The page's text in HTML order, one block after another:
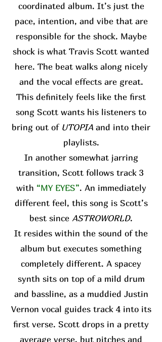
coordinated album. It’s just the
pace, intention, and vibe that are
responsible for the shock. Maybe
shock is what Travis Scott wanted
here. The beat walks along nicely
and the vocal effects are great.
This definitely feels like the first
song Scott wants his listeners to
bring out of UTOPIA and into their
playlists.
In another somewhat jarring
transition, Scott follows track 3
with “MY EYES”. An immediately
different feel, this song is Scott’s
best since ASTROWORLD.
It resides within the sound of the
album but executes something
completely different. A spacey
synth sits on top of a mild drum
and bassline, as a muddied Justin
Vernon vocal guides track 4 into its
first verse. Scott drops in a pretty
average verse, but pitches and